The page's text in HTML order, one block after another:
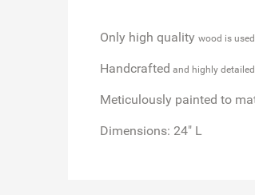
Only high quality wood is
Handcrafted and highly detailed
Meticulously painted to
Dimensions: 24" L